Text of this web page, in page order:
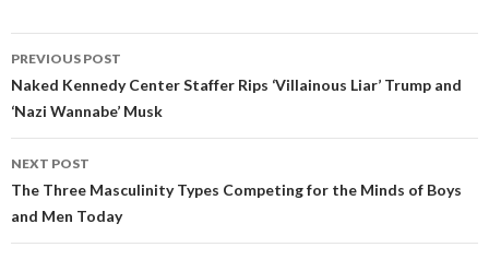
b
o
o
k
l
dI
n
e
Post
navigation
PREVIOUS POST
Naked Kennedy Center Staffer Rips ‘Villainous Liar’ Trump and
‘Nazi Wannabe’ Musk
NEXT POST
The Three Masculinity Types Competing for the Minds of Boys
and Men Today